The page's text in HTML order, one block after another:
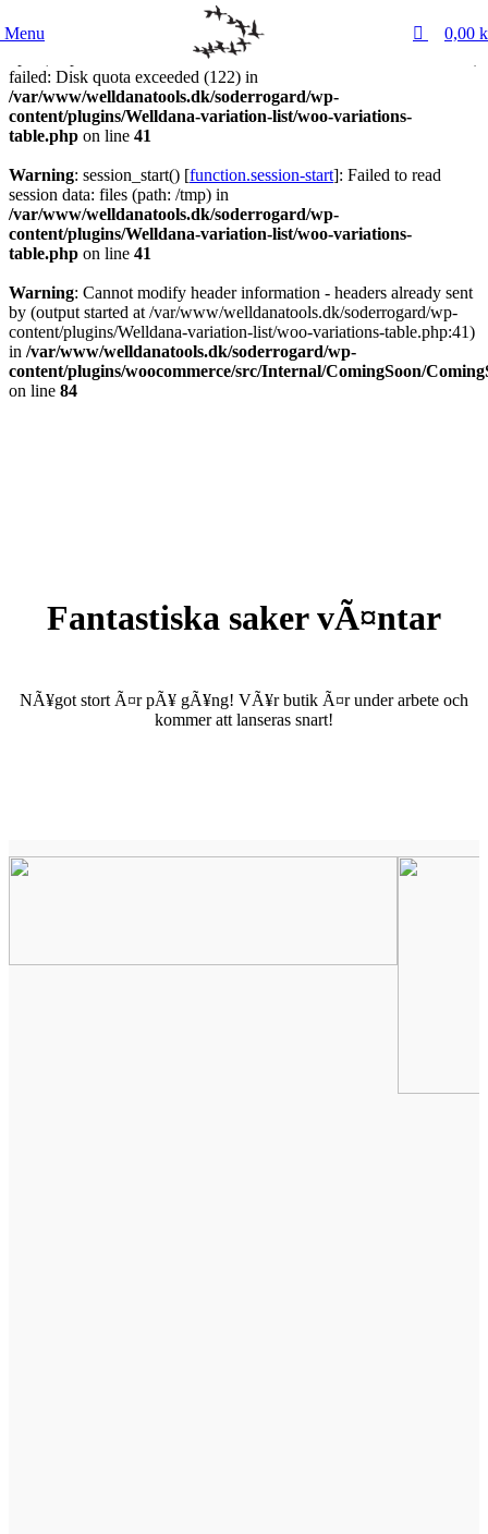
Warning function.session-start
open(/tmp/sess_7d22558c86588c7b7ba439289c5cc93e, O_RDWR)
failed: Disk quota exceeded (122) in
/var/www/welldanatools.dk/soderrogard/wp-
content/plugins/Welldana-variation-list/woo-variations-
table.php on line 41
Warning: session_start() [function.session-start]: Failed to read
session data: files (path: /tmp) in
/var/www/welldanatools.dk/soderrogard/wp-
content/plugins/Welldana-variation-list/woo-variations-
table.php on line 41
Warning: Cannot modify header information - headers already sent
by (output started at /var/www/welldanatools.dk/soderrogard/wp-
content/plugins/Welldana-variation-list/woo-variations-table.php:41)
in /var/www/welldanatools.dk/soderrogard/wp-
content/plugins/woocommerce/src/Internal/ComingSoon/
on line 84
Menu 0,00
Fantastiska saker vÃ¤ntar
NÃ¥got stort Ã¤r pÃ¥ gÃ¥ng! VÃ¥r butik Ã¤r under arbete och
kommer att lanseras snart!